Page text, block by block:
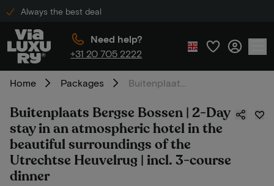
Always the best deal
Need help?
+31 20 705 2222
Home Packages
Buitenplaats Bergse Bossen | 2-Day
stay in an atmospheric hotel in the
beautiful surroundings of the
Utrechtse Heuvelrug | incl. 3-course
dinner